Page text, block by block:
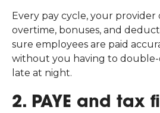
Every pay cycle, your provider
overtime, bonuses, and
sure employees are paid
without you having to double-
late at night.
2. PAYE and tax